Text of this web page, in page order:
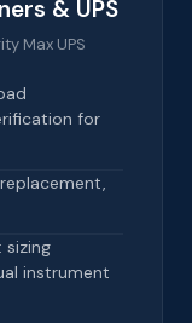
& UPS
Max UPS
for
sizing
instrument